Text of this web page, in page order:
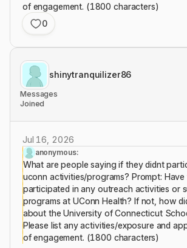
of engagement. (1800 characters)
0
shinytranquilizer86
Messages
Joined
Jul 16, 2026
anonymous:
What are people saying if they didnt
uconn activities/programs? Prompt: Have
participated in any outreach activities or
programs at UConn Health? If not, how
about the University of Connecticut
Please list any activities/exposure and
of engagement. (1800 characters)